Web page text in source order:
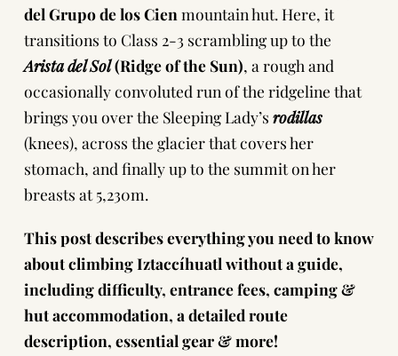
del Grupo de los Cien mountain hut. Here, it
transitions to Class 2-3 scrambling up to the
Arista del Sol(Ridge of the Sun), a rough and
occasionally convoluted run of the ridgeline that
brings you over the Sleeping Lady’s rodillas
(knees), across the glacier that covers her
stomach, and finally up to the summit on her
breasts at 5,230m.
This post describes everything you need to know
about climbing Iztaccíhuatl without a guide,
including difficulty, entrance fees, camping &
hut accommodation, a detailed route
description, essential gear & more!